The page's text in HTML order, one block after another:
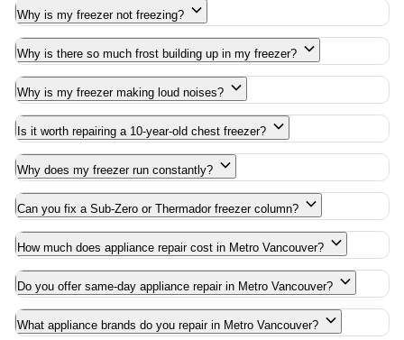
Why is my freezer not freezing?
Why is there so much frost building up in my freezer?
Why is my freezer making loud noises?
Is it worth repairing a 10-year-old chest freezer?
Why does my freezer run constantly?
Can you fix a Sub-Zero or Thermador freezer column?
How much does appliance repair cost in Metro Vancouver?
Do you offer same-day appliance repair in Metro Vancouver?
What appliance brands do you repair in Metro Vancouver?